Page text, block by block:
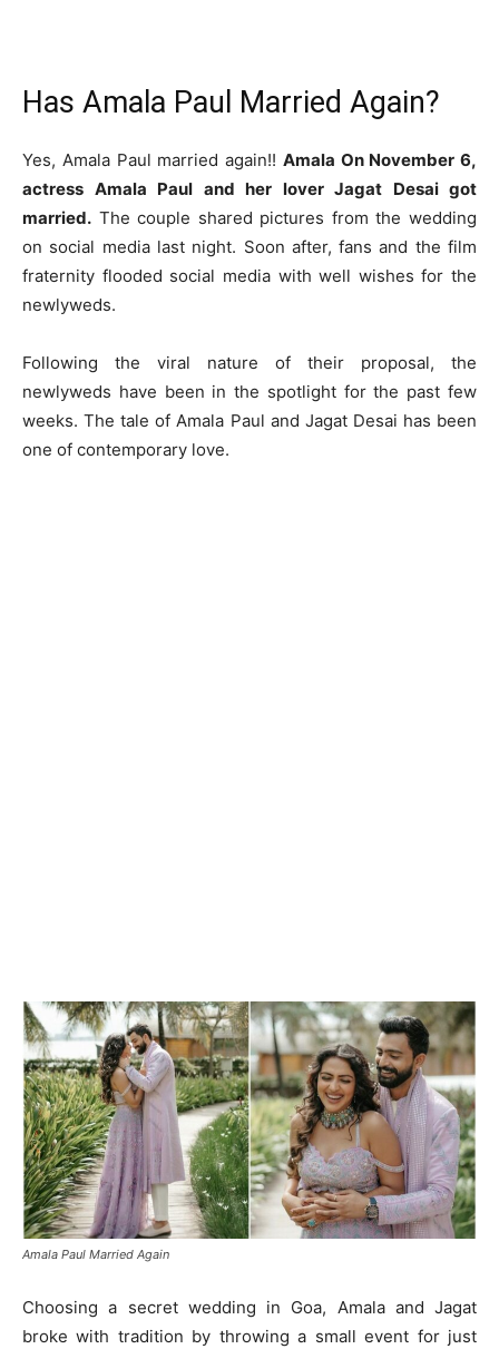
Has Amala Paul Married Again?
Yes, Amala Paul married again!! Amala On November 6,
actress Amala Paul and her lover Jagat Desai got
married. The couple shared pictures from the wedding
on social media last night. Soon after, fans and the film
fraternity flooded social media with well wishes for the
newlyweds.
Following the viral nature of their proposal, the
newlyweds have been in the spotlight for the past few
weeks. The tale of Amala Paul and Jagat Desai has been
one of contemporary love.
Amala Paul Married Again
Choosing a secret wedding in Goa, Amala and Jagat
broke with tradition by throwing a small event for just